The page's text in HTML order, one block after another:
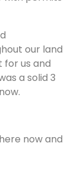
our land
us and
a solid 3
now and